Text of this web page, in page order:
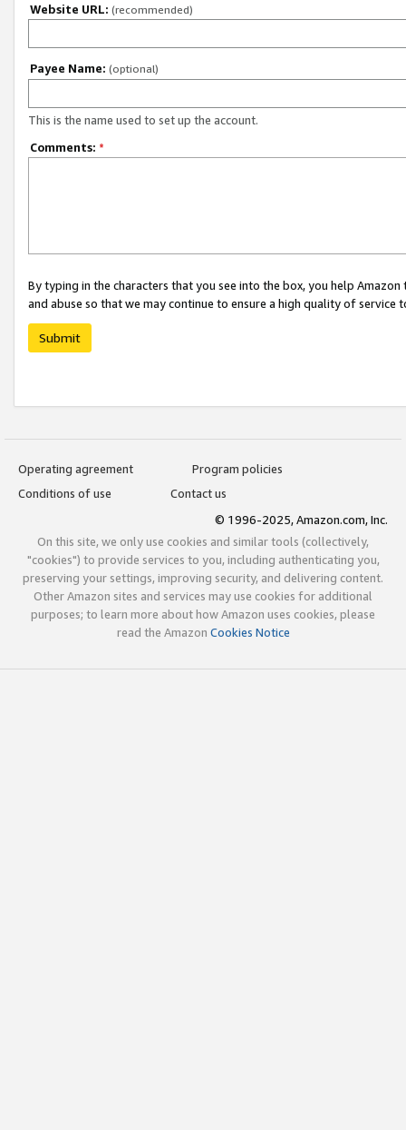
Website URL: (recommended)
Payee Name: (optional)
This is the name used to set up the account.
Comments: *
By typing in the characters that you see into the box, you help
and abuse so that we may continue to ensure a high quality of service
Submit
Operating agreement
Program policies
Conditions of use
Contact us
© 1996-2025, Amazon.com, Inc.
On this site, we only use cookies and similar tools (collectively,
"cookies") to provide services to you, including authenticating you,
preserving your settings, improving security, and delivering content.
Other Amazon sites and services may use cookies for additional
purposes; to learn more about how Amazon uses cookies, please
read the Amazon Cookies Notice